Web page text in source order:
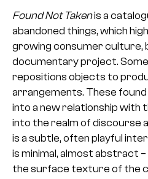
Found Not Takenis a
abandoned things, which
growing consumer culture,
documentary project.
repositions objects to
arrangements. These
into a new relationship with
into the realm of discourse
is a subtle, often playful
is minimal, almost abstract
the surface texture of the